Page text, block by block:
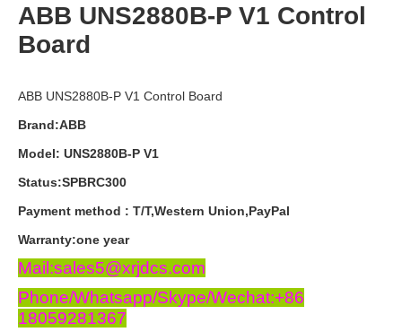
ABB UNS2880B-P V1 Control
Board
ABB UNS2880B-P V1 Control Board
Brand:ABB
Model: UNS2880B-P V1
Status:SPBRC300
Payment method : T/T,Western Union,PayPal
Warranty:one year
Mail:sales5@xrjdcs.com
Phone/Whatsapp/Skype/Wechat:+86
18059281367